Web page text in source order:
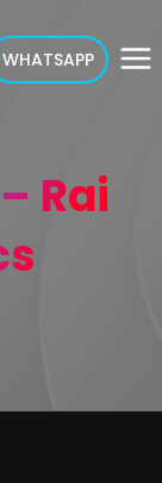
WHATSAPP
Rai